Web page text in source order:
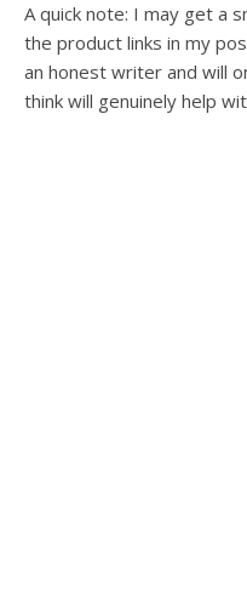
A quick note: I may get a
the product links in my
an honest writer and will
think will genuinely help